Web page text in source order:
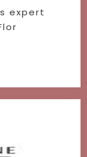
expert